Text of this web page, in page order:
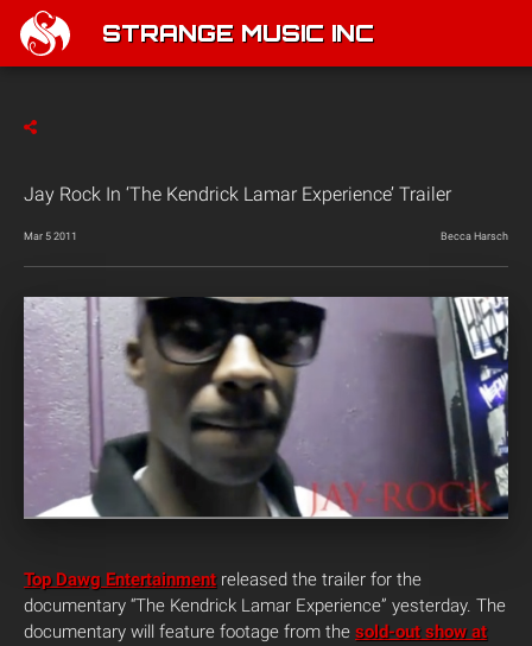
STRANGE MUSIC INC
Jay Rock In ‘The Kendrick Lamar Experience’ Trailer
Mar 5 2011 Becca Harsch
Top Dawg Entertainment released the trailer for the
documentary “The Kendrick Lamar Experience” yesterday. The
documentary will feature footage from the sold-out show at